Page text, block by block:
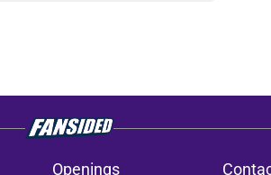
Openings